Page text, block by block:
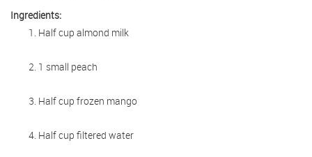
Ingredients:
Half cup almond milk
1 small peach
Half cup frozen mango
Half cup filtered water